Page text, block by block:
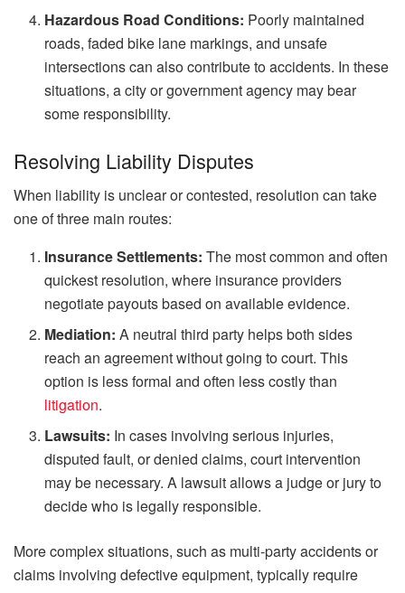
Hazardous Road Conditions: Poorly maintained
roads, faded bike lane markings, and unsafe
intersections can also contribute to accidents. In these
situations, a city or government agency may bear
some responsibility.
Resolving Liability Disputes
When liability is unclear or contested, resolution can take
one of three main routes:
Insurance Settlements: The most common and often
quickest resolution, where insurance providers
negotiate payouts based on available evidence.
Mediation: A neutral third party helps both sides
reach an agreement without going to court. This
option is less formal and often less costly than
litigation.
Lawsuits: In cases involving serious injuries,
disputed fault, or denied claims, court intervention
may be necessary. A lawsuit allows a judge or jury to
decide who is legally responsible.
More complex situations, such as multi-party accidents or
claims involving defective equipment, typically require